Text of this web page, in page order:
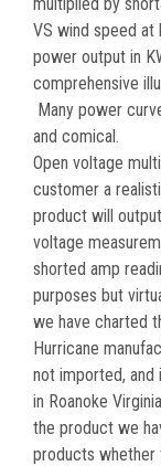
VS wind speed at
power output in
comprehensive
Many power
and comical.
Open voltage
customer a
product will
voltage
shorted amp
purposes but
we have charted
Hurricane
not imported, and
in Roanoke
the product we
products whether